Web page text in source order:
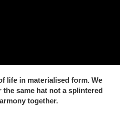
life in materialised form. We
same hat not a splintered
together.